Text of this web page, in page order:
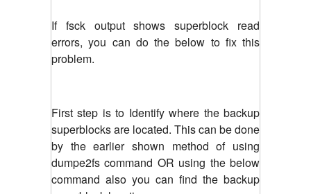
If fsck output shows superblock read
errors, you can do the below to fix this
problem.
First step is to Identify where the backup
superblocks are located. This can be done
by the earlier shown method of using
dumpe2fs command OR using the below
command also you can find the backup